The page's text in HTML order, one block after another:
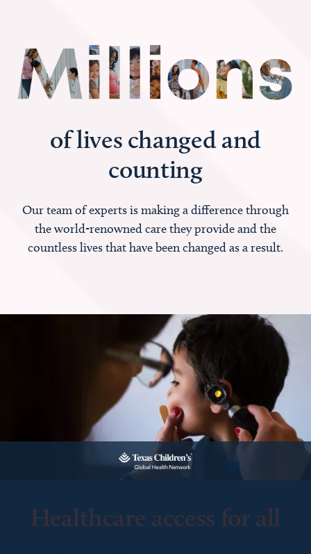
of lives changed and
counting
Our team of experts is making a difference through
the world-renowned care they provide and the
countless lives that have been changed as a result.
Healthcare access for all